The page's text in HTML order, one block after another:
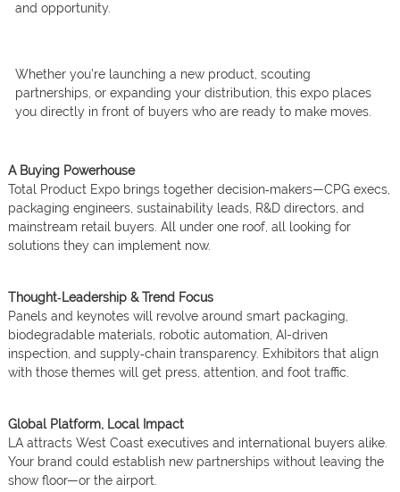
and opportunity.
Whether you’re launching a new product, scouting
partnerships, or expanding your distribution, this expo places
you directly in front of buyers who are ready to make moves.
A Buying Powerhouse
Total Product Expo brings together decision‑makers—CPG execs,
packaging engineers, sustainability leads, R&D directors, and
mainstream retail buyers. All under one roof, all looking for
solutions they can implement now.
Thought‑Leadership & Trend Focus
Panels and keynotes will revolve around smart packaging,
biodegradable materials, robotic automation, AI-driven
inspection, and supply‑chain transparency. Exhibitors that align
with those themes will get press, attention, and foot traffic.
Global Platform, Local Impact
LA attracts West Coast executives and international buyers alike.
Your brand could establish new partnerships without leaving the
show floor—or the airport.